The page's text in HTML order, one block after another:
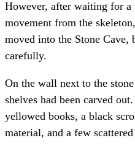
However, after waiting for a
movement from the
moved into the Stone Cave,
carefully.
On the wall next to the
shelves had been carved
yellowed books, a black
material, and a few